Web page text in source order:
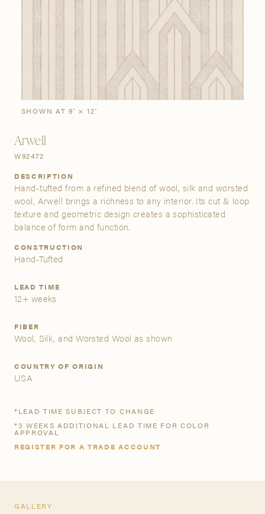
Bestsellers New Arrivals
Buy Now The Custom Process
Stories Gallery
Visit Us
Grand Rapids
3232 Kraft Avenue SE Grand Rapids, Michigan 49512
FIND A SHOWROOM NEAR ME
SIGN IN
A&D Trade Account
your favorite products to personalized project folders, gain
access to share and edit your company account
your dedicated account executive. To get started, let’s get
more acquainted; please follow the link to apply.
APPLY FOR AN A&D TRADE ACCOUNT
SHOWN AT 9' × 12'
Arwell
W92472
DESCRIPTION
Hand-tufted from a refined blend of wool, silk and worsted
wool, Arwell brings a richness to any interior. Its cut & loop
texture and geometric design creates a sophisticated
balance of form and function.
CONSTRUCTION
Hand-Tufted
LEAD TIME
12+ weeks
FIBER
Wool, Silk, and Worsted Wool as shown
COUNTRY OF ORIGIN
USA
*LEAD TIME SUBJECT TO CHANGE
*3 WEEKS ADDITIONAL LEAD TIME FOR COLOR
APPROVAL
REGISTER FOR A TRADE ACCOUNT
GALLERY